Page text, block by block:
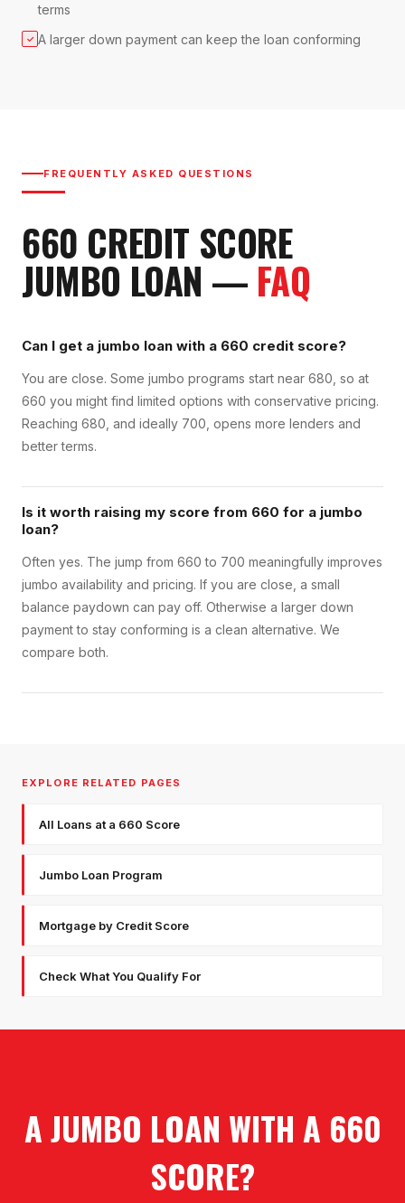
terms
✓ A larger down payment can keep the loan conforming
FREQUENTLY ASKED QUESTIONS
660 CREDIT SCORE
JUMBO LOAN — FAQ
Can I get a jumbo loan with a 660 credit score?
You are close. Some jumbo programs start near 680, so at
660 you might find limited options with conservative pricing.
Reaching 680, and ideally 700, opens more lenders and
better terms.
Is it worth raising my score from 660 for a jumbo
loan?
Often yes. The jump from 660 to 700 meaningfully improves
jumbo availability and pricing. If you are close, a small
balance paydown can pay off. Otherwise a larger down
payment to stay conforming is a clean alternative. We
compare both.
EXPLORE RELATED PAGES
All Loans at a 660 Score
Jumbo Loan Program
Mortgage by Credit Score
Check What You Qualify For
A JUMBO LOAN WITH A 660
SCORE?